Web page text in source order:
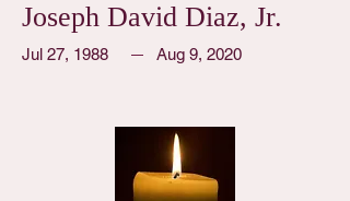
Joseph David Diaz, Jr.
Jul 27, 1988 Aug 9, 2020